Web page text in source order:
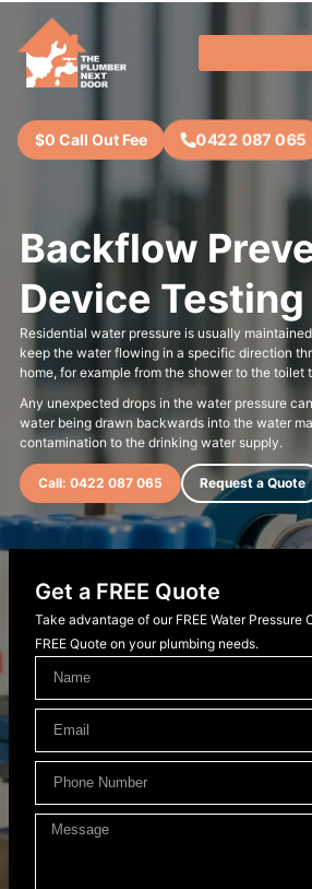
$0 Call Out Fee 0422 087 065
Backflow
Device Testing
Residential water pressure is usually
keep the water flowing in a specific direction
home, for example from the shower to the toilet
Any unexpected drops in the water pressure
water being drawn backwards into the water
contamination to the drinking water supply.
Call: 0422 087 065 Request a Quote
Get a FREE Quote
Take advantage of our FREE Water Pressure
FREE Quote on your plumbing needs.